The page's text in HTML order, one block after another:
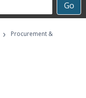
Go
›
Procurement &